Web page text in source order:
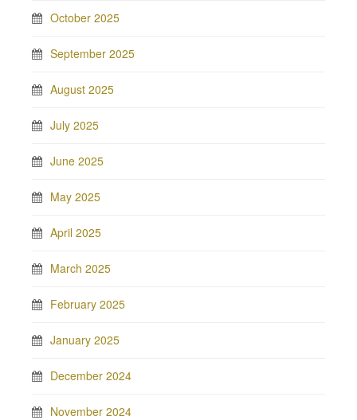
October 2025
September 2025
August 2025
July 2025
June 2025
May 2025
April 2025
March 2025
February 2025
January 2025
December 2024
November 2024